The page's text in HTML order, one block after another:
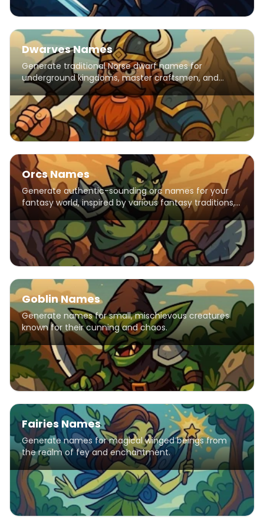
Dwarves Names
Generate traditional Norse dwarf names for
underground kingdoms, master craftsmen, and
mountain-dwelling warriors.
Orcs Names
Generate authentic-sounding orc names for your
fantasy world, inspired by various fantasy traditions,
including elements from popular franchises like
Warhammer, Warcraft, and The Elder Scrolls. Names
feature harsh consonants and strong syllables
reflecting orcish warrior culture.
Goblin Names
Generate names for small, mischievous creatures
known for their cunning and chaos.
Fairies Names
Generate names for magical winged beings from
the realm of fey and enchantment.